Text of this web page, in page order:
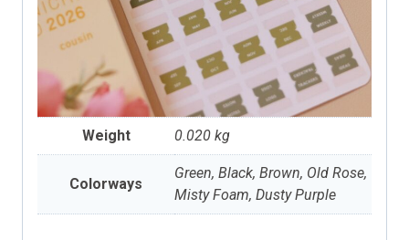
Weight 0.020 kg
Colorways
Green, Black, Brown, Old Rose,
Misty Foam, Dusty Purple